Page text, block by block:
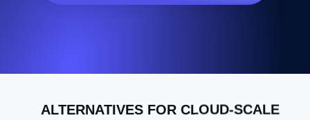
ALTERNATIVES FOR CLOUD-SCALE